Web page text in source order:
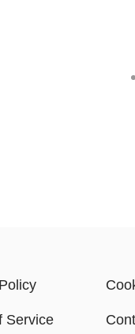
Service